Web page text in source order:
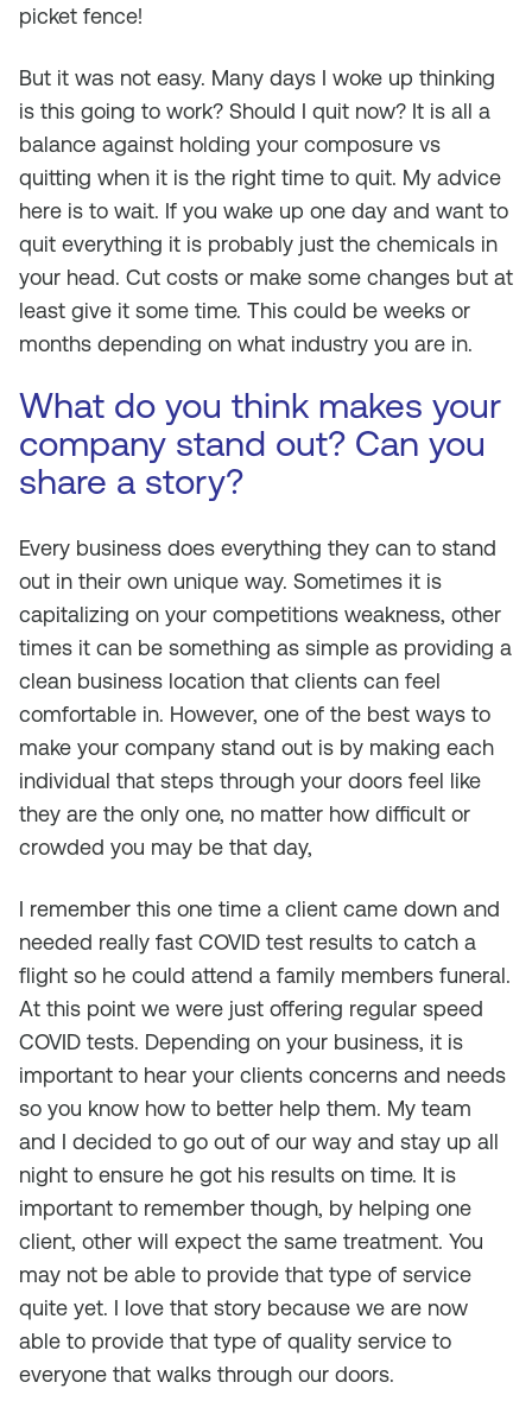
picket fence!
But it was not easy. Many days I woke up thinking
is this going to work? Should I quit now? It is all a
balance against holding your composure vs
quitting when it is the right time to quit. My advice
here is to wait. If you wake up one day and want to
quit everything it is probably just the chemicals in
your head. Cut costs or make some changes but at
least give it some time. This could be weeks or
months depending on what industry you are in.
What do you think makes your
company stand out? Can you
share a story?
Every business does everything they can to stand
out in their own unique way. Sometimes it is
capitalizing on your competitions weakness, other
times it can be something as simple as providing a
clean business location that clients can feel
comfortable in. However, one of the best ways to
make your company stand out is by making each
individual that steps through your doors feel like
they are the only one, no matter how difficult or
crowded you may be that day,
I remember this one time a client came down and
needed really fast COVID test results to catch a
flight so he could attend a family members funeral.
At this point we were just offering regular speed
COVID tests. Depending on your business, it is
important to hear your clients concerns and needs
so you know how to better help them. My team
and I decided to go out of our way and stay up all
night to ensure he got his results on time. It is
important to remember though, by helping one
client, other will expect the same treatment. You
may not be able to provide that type of service
quite yet. I love that story because we are now
able to provide that type of quality service to
everyone that walks through our doors.